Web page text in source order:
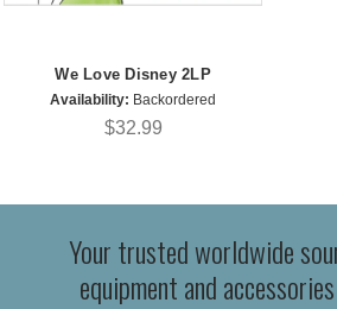
We Love Disney 2LP
Availability: Backordered
$32.99
Your trusted worldwide
equipment and